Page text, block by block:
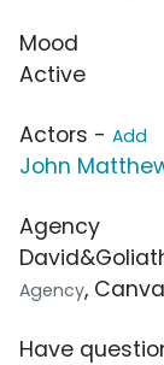
Mood
Active
Actors - Add
John
Agency
Agency,
Have